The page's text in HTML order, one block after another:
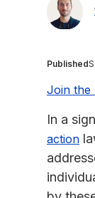
Published
Join the
In a
action